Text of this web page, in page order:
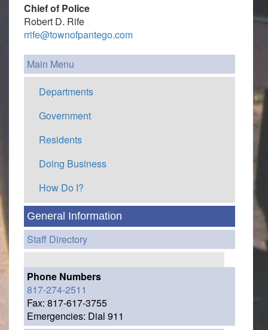
Chief of Police
Robert D. Rife
rrife@townofpantego.com
Main Menu
Departments
Government
Residents
Doing Business
How Do I?
General Information
Staff Directory
Phone Numbers
817-274-2511
Fax: 817-617-3755
Emergencies: Dial 911